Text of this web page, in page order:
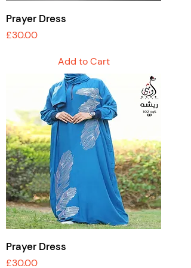
Prayer Dress
Price
£30.00
Add to Cart
Prayer Dress
Price
£30.00